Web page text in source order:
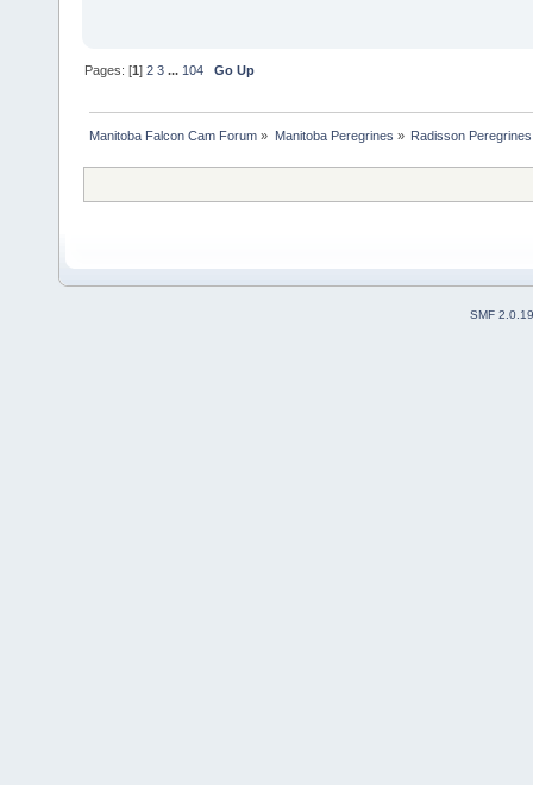
Pages: [1]2 3 ...104 Go Up
Manitoba Falcon Cam Forum » Manitoba Peregrines » Radisson Peregrines
SMF 2.0.19